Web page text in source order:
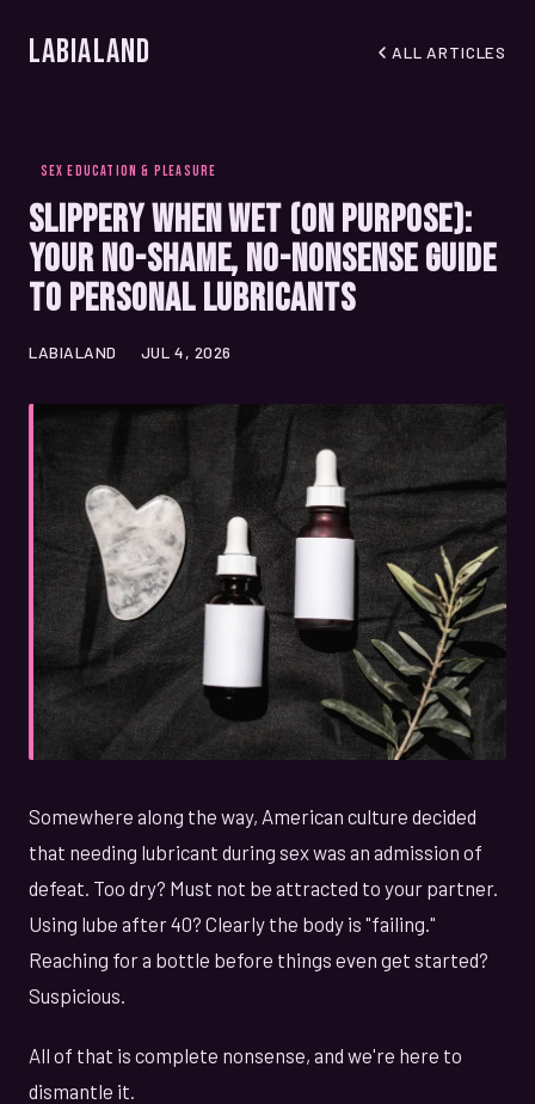
LabiaLand ALL ARTICLES
SEX EDUCATION & PLEASURE
Slippery When Wet (On Purpose):
Your No-Shame, No-Nonsense Guide
to Personal Lubricants
LABIALAND JUL 4, 2026
Somewhere along the way, American culture decided
that needing lubricant during sex was an admission of
defeat. Too dry? Must not be attracted to your partner.
Using lube after 40? Clearly the body is "failing."
Reaching for a bottle before things even get started?
Suspicious.
All of that is complete nonsense, and we're here to
dismantle it.